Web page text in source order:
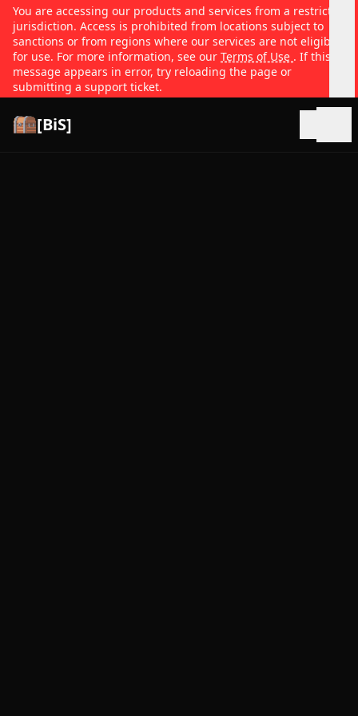
You are accessing our products and services from a restricted
jurisdiction. Access is prohibited from locations subject to
sanctions or from regions where our services are not eligible
for use. For more information, see our Terms of Use . If this
message appears in error, try reloading the page or
submitting a support ticket.
[BiS]